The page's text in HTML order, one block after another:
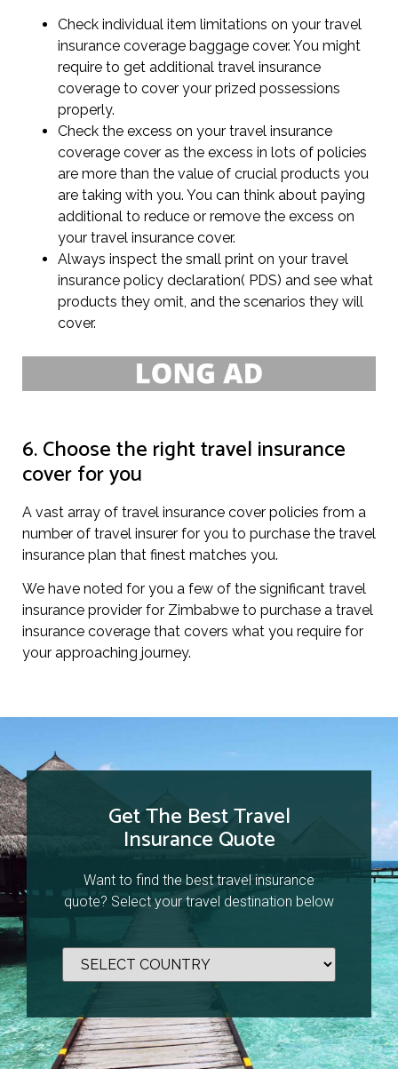
Check individual item limitations on your travel
insurance coverage baggage cover. You might
require to get additional travel insurance
coverage to cover your prized possessions
properly.
Check the excess on your travel insurance
coverage cover as the excess in lots of policies
are more than the value of crucial products you
are taking with you. You can think about paying
additional to reduce or remove the excess on
your travel insurance cover.
Always inspect the small print on your travel
insurance policy declaration( PDS) and see what
products they omit, and the scenarios they will
cover.
6. Choose the right travel insurance
cover for you
A vast array of travel insurance cover policies from a
number of travel insurer for you to purchase the travel
insurance plan that finest matches you.
We have noted for you a few of the significant travel
insurance provider for Zimbabwe to purchase a travel
insurance coverage that covers what you require for
your approaching journey.
Get The Best Travel
Insurance Quote
Want to find the best travel insurance
quote? Select your travel destination below